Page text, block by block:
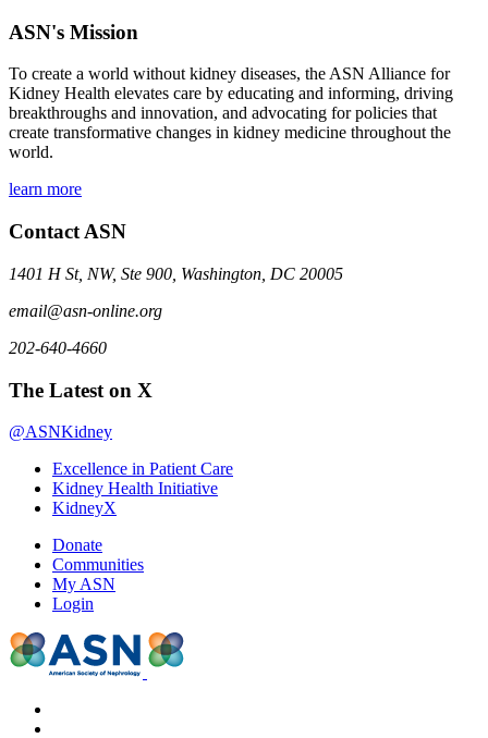
ASN's Mission
To create a world without kidney diseases, the ASN Alliance for
Kidney Health elevates care by educating and informing, driving
breakthroughs and innovation, and advocating for policies that
create transformative changes in kidney medicine throughout the
world.
learn more
Contact ASN
1401 H St, NW, Ste 900, Washington, DC 20005
email@asn-online.org
202-640-4660
The Latest on X
@ASNKidney
Excellence in Patient Care
Kidney Health Initiative
KidneyX
Donate
Communities
My ASN
Login